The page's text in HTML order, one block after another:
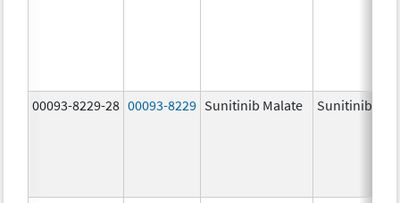
00093-8229-28 00093-8229 Sunitinib Malate Sunitinib